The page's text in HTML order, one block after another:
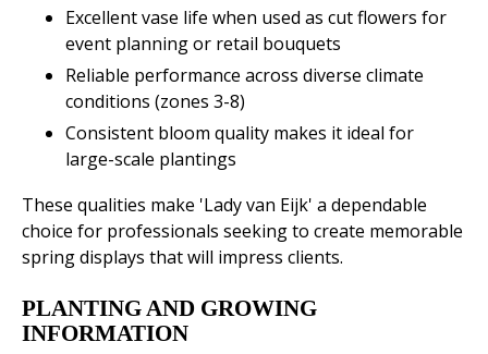
Excellent vase life when used as cut flowers for
event planning or retail bouquets
Reliable performance across diverse climate
conditions (zones 3-8)
Consistent bloom quality makes it ideal for
large-scale plantings
These qualities make 'Lady van Eijk' a dependable
choice for professionals seeking to create memorable
spring displays that will impress clients.
PLANTING AND GROWING
INFORMATION